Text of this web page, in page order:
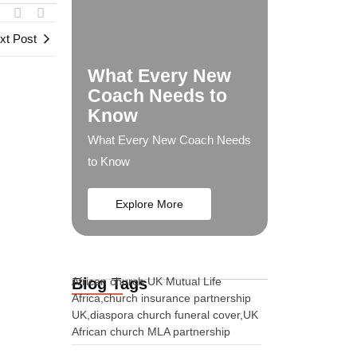
Post
What Every New
Coach Needs to
Know
What Every New Coach Needs
to Know
Explore More
Blog Tags
African church UK Mutual Life
Africa,church insurance partnership
UK,diaspora church funeral cover,UK
African church MLA partnership